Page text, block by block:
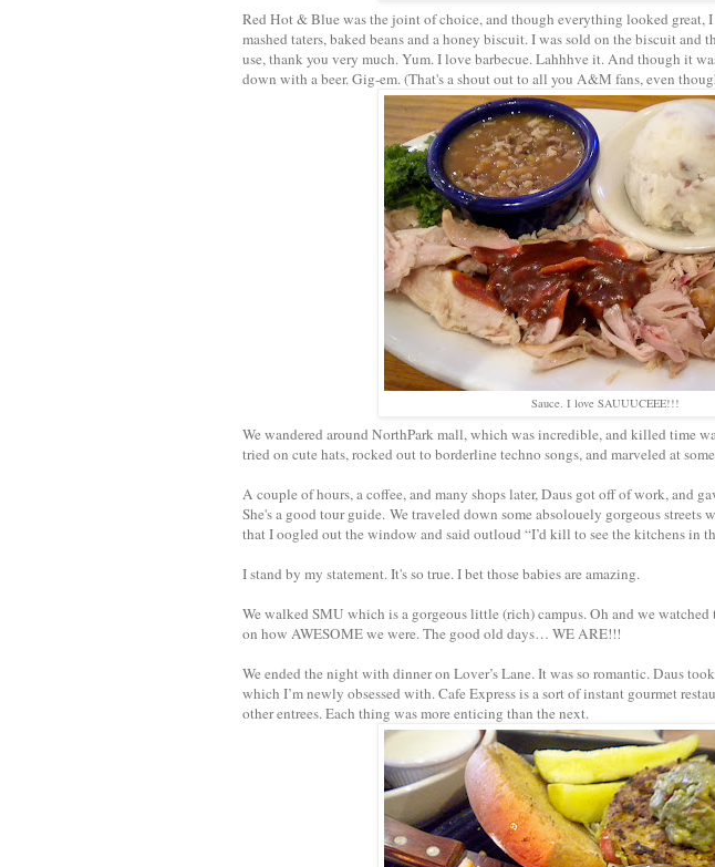
Red Hot & Blue was the joint of choice, and though everything looked great,
mashed taters, baked beans and a honey biscuit. I was sold on the biscuit
use, thank you very much. Yum. I love barbecue. Lahhhve it. And though it
down with a beer. Gig-em. (That's a shout out to all you A&M fans, even
Sauce. I love SAUUUCEEE!!!
We wandered around NorthPark mall, which was incredible, and killed time
tried on cute hats, rocked out to borderline techno songs, and marveled at
A couple of hours, a coffee, and many shops later, Daus got off of work, and
She's a good tour guide. We traveled down some absolouely gorgeous streets
that I oogled out the window and said outloud “I’d kill to see the kitchens in
I stand by my statement. It's so true. I bet those babies are amazing.
We walked SMU which is a gorgeous little (rich) campus. Oh and we watched
on how AWESOME we were. The good old days… WE ARE!!!
We ended the night with dinner on Lover’s Lane. It was so romantic. Daus
which I’m newly obsessed with. Cafe Express is a sort of instant gourmet
other entrees. Each thing was more enticing than the next.